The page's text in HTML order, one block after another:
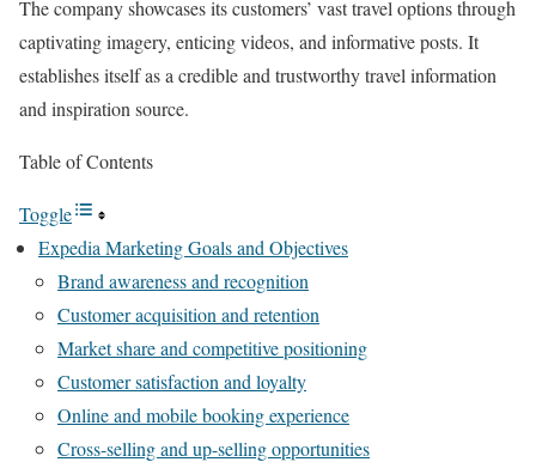
The company showcases its customers’ vast travel options through
captivating imagery, enticing videos, and informative posts. It
establishes itself as a credible and trustworthy travel information
and inspiration source.
Table of Contents
Toggle
Expedia Marketing Goals and Objectives
Brand awareness and recognition
Customer acquisition and retention
Market share and competitive positioning
Customer satisfaction and loyalty
Online and mobile booking experience
Cross-selling and up-selling opportunities